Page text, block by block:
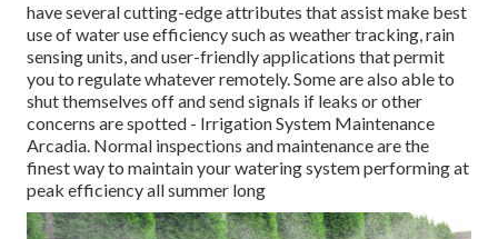
have several cutting-edge attributes that assist make best
use of water use efficiency such as weather tracking, rain
sensing units, and user-friendly applications that permit
you to regulate whatever remotely. Some are also able to
shut themselves off and send signals if leaks or other
concerns are spotted - Irrigation System Maintenance
Arcadia. Normal inspections and maintenance are the
finest way to maintain your watering system performing at
peak efficiency all summer long